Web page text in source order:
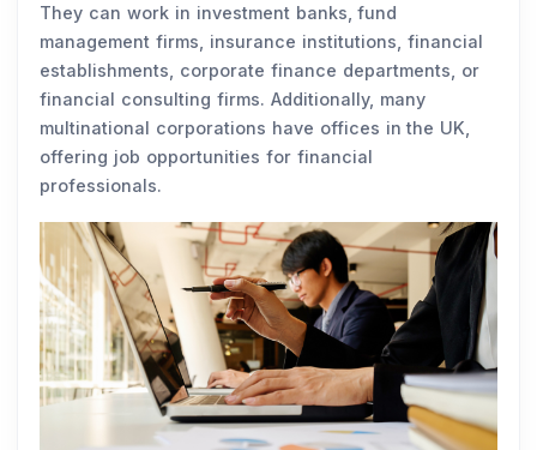
They can work in investment banks, fund
management firms, insurance institutions, financial
establishments, corporate finance departments, or
financial consulting firms. Additionally, many
multinational corporations have offices in the UK,
offering job opportunities for financial
professionals.